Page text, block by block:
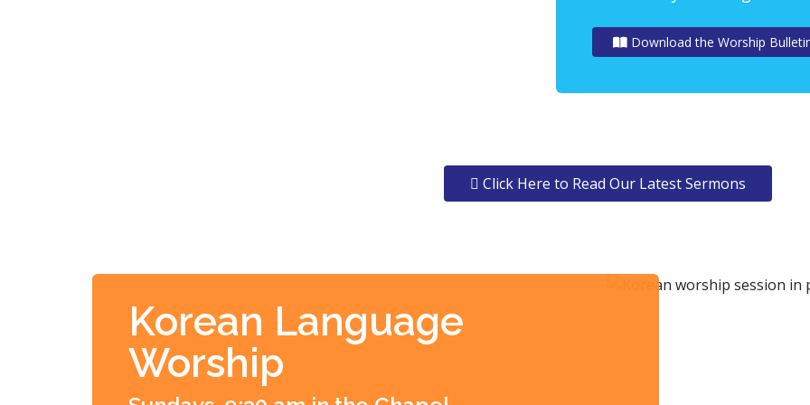
Download the Worship
Click Here to Read Our Latest Sermons
Korean Language
Worship